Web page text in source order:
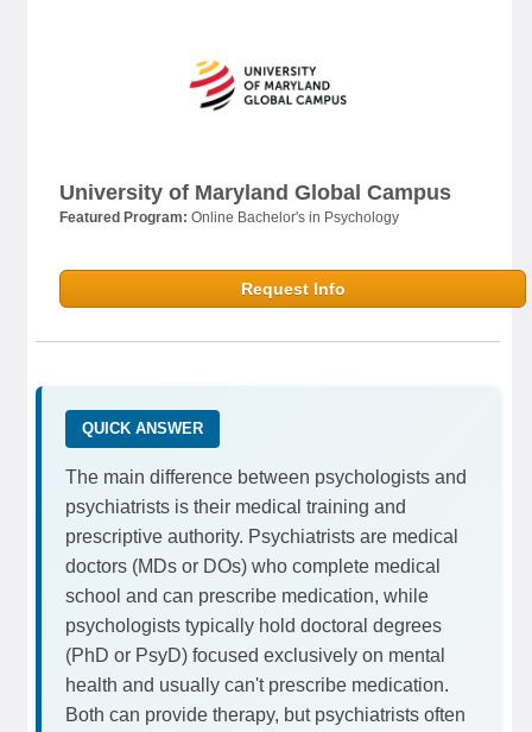
University of Maryland Global Campus
Featured Program: Online Bachelor's in Psychology
Request Info
QUICK ANSWER
The main difference between psychologists and
psychiatrists is their medical training and
prescriptive authority. Psychiatrists are medical
doctors (MDs or DOs) who complete medical
school and can prescribe medication, while
psychologists typically hold doctoral degrees
(PhD or PsyD) focused exclusively on mental
health and usually can't prescribe medication.
Both can provide therapy, but psychiatrists often